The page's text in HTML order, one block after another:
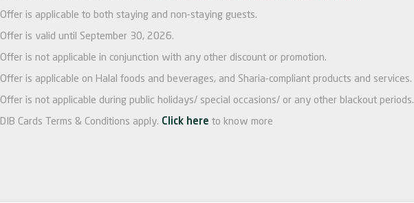
Offer is applicable to both staying and non-staying guests.
Offer is valid until September 30, 2026.
Offer is not applicable in conjunction with any other discount or promotion.
Offer is applicable on Halal foods and beverages, and Sharia-compliant products and services.
Offer is not applicable during public holidays/ special occasions/ or any other blackout periods.
DIB Cards Terms & Conditions apply. Click here to know more